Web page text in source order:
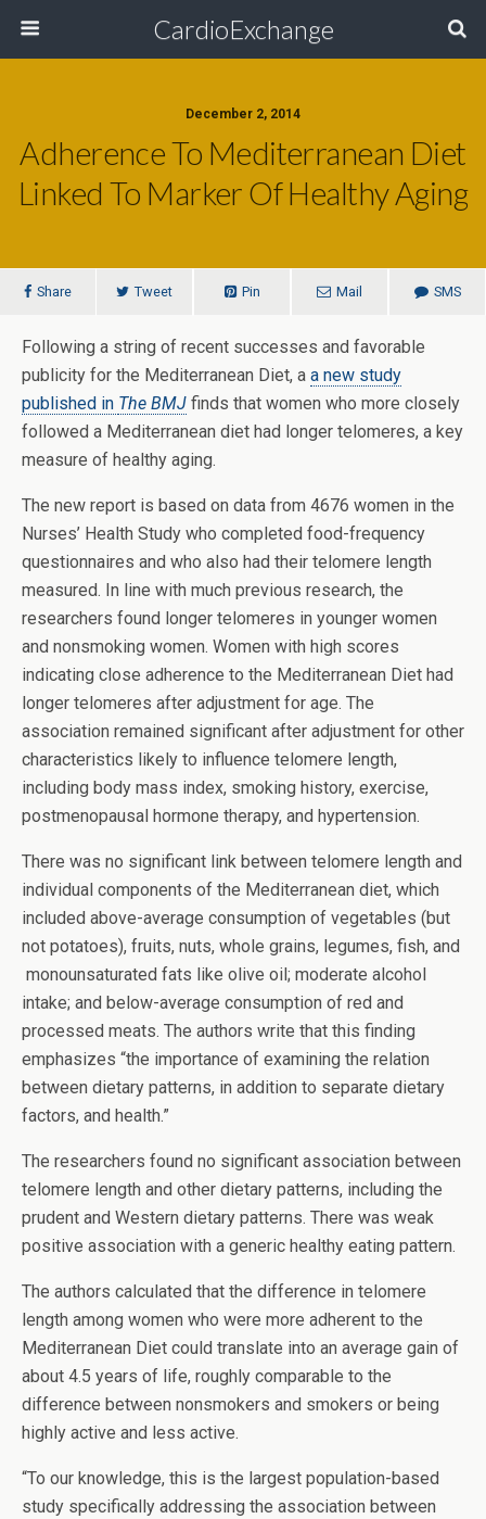
CardioExchange
December 2, 2014
Adherence To Mediterranean Diet
Linked To Marker Of Healthy Aging
Share Tweet Pin Mail SMS
Following a string of recent successes and favorable
publicity for the Mediterranean Diet, a a new study
published in The BMJ finds that women who more closely
followed a Mediterranean diet had longer telomeres, a key
measure of healthy aging.
The new report is based on data from 4676 women in the
Nurses’ Health Study who completed food-frequency
questionnaires and who also had their telomere length
measured. In line with much previous research, the
researchers found longer telomeres in younger women
and nonsmoking women. Women with high scores
indicating close adherence to the Mediterranean Diet had
longer telomeres after adjustment for age. The
association remained significant after adjustment for other
characteristics likely to influence telomere length,
including body mass index, smoking history, exercise,
postmenopausal hormone therapy, and hypertension.
There was no significant link between telomere length and
individual components of the Mediterranean diet, which
included above-average consumption of vegetables (but
not potatoes), fruits, nuts, whole grains, legumes, fish, and
monounsaturated fats like olive oil; moderate alcohol
intake; and below-average consumption of red and
processed meats. The authors write that this finding
emphasizes “the importance of examining the relation
between dietary patterns, in addition to separate dietary
factors, and health.”
The researchers found no significant association between
telomere length and other dietary patterns, including the
prudent and Western dietary patterns. There was weak
positive association with a generic healthy eating pattern.
The authors calculated that the difference in telomere
length among women who were more adherent to the
Mediterranean Diet could translate into an average gain of
about 4.5 years of life, roughly comparable to the
difference between nonsmokers and smokers or being
highly active and less active.
“To our knowledge, this is the largest population-based
study specifically addressing the association between